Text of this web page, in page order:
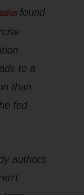
found
to a
than
fed
authors